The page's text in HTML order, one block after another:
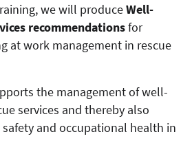
we will produceWell-
recommendationsfor
at work management in rescue
the management of well-
services and thereby also
and occupational health in